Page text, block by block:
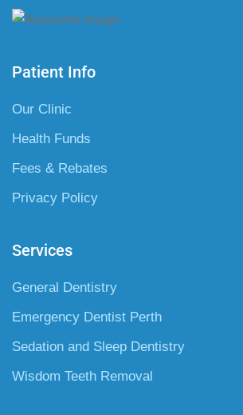
Patient Info
Our Clinic
Health Funds
Fees & Rebates
Privacy Policy
Services
General Dentistry
Emergency Dentist Perth
Sedation and Sleep Dentistry
Wisdom Teeth Removal